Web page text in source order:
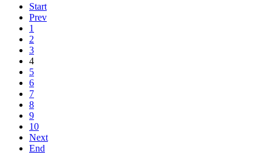
Start
Prev
1
2
3
4
5
6
7
8
9
10
Next
End